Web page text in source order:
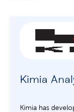
Kimia
Kimia has